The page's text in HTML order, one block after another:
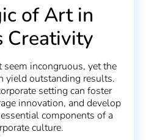
of Art in
Creativity
incongruous, yet the
yield outstanding results.
setting can foster
innovation, and develop
components of a
culture.